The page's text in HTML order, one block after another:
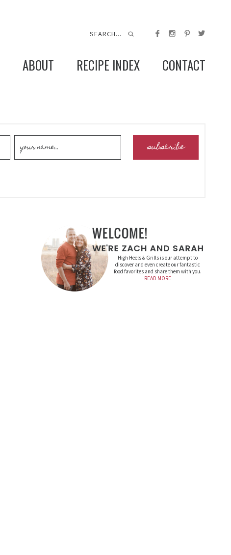
ABOUT RECIPE INDEX CONTACT
High Heels & Grills is our attempt to
discover and even create our fantastic
food favorites and share them with you.
READ MORE